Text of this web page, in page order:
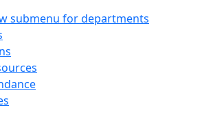
submenu for departments